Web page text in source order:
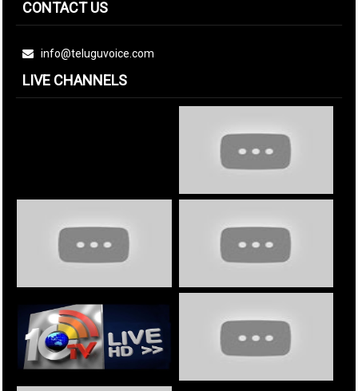
CONTACT US
info@teluguvoice.com
LIVE CHANNELS